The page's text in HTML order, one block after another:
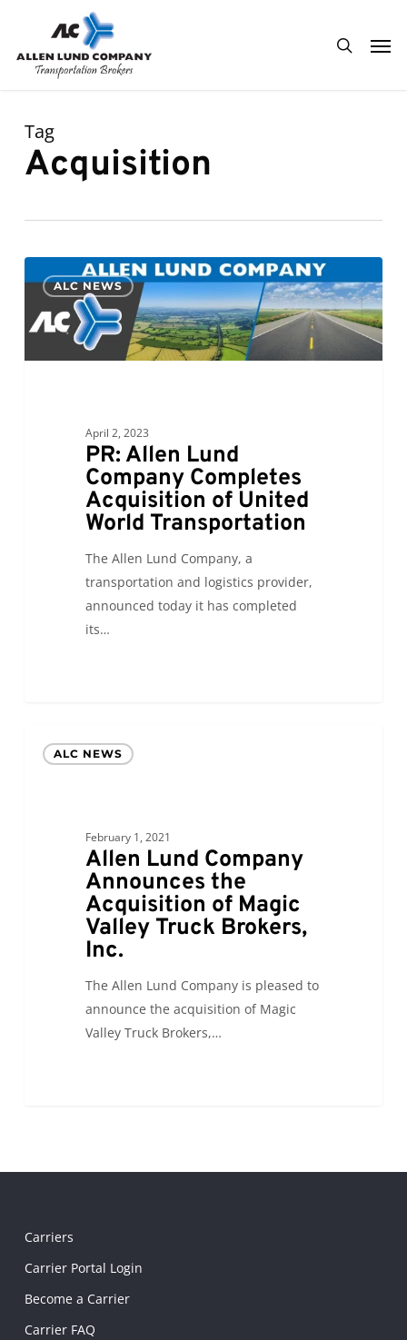
main
search
Tag
Acquisition
Allen
Lund
Company
Completes
Transportation
ALC NEWS
April 2, 2023
PR: Allen Lund
Company Completes
Acquisition of United
World Transportation
The Allen Lund Company, a
transportation and logistics provider,
announced today it has completed
its…
0
Lund
Acquisition
ALC NEWS
February 1, 2021
Allen Lund Company
Announces the
Acquisition of Magic
Valley Truck Brokers,
Inc.
The Allen Lund Company is pleased to
announce the acquisition of Magic
Valley Truck Brokers,…
Carriers
Carrier Portal Login
Become a Carrier
Carrier FAQ